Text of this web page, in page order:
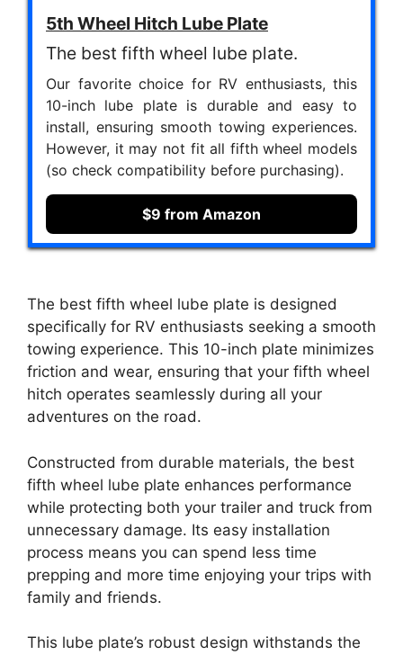
5th Wheel Hitch Lube Plate
The best fifth wheel lube plate.
Our favorite choice for RV enthusiasts, this
10-inch lube plate is durable and easy to
install, ensuring smooth towing experiences.
However, it may not fit all fifth wheel models
(so check compatibility before purchasing).
$9 from Amazon
The best fifth wheel lube plate is designed
specifically for RV enthusiasts seeking a smooth
towing experience. This 10-inch plate minimizes
friction and wear, ensuring that your fifth wheel
hitch operates seamlessly during all your
adventures on the road.
Constructed from durable materials, the best
fifth wheel lube plate enhances performance
while protecting both your trailer and truck from
unnecessary damage. Its easy installation
process means you can spend less time
prepping and more time enjoying your trips with
family and friends.
This lube plate’s robust design withstands the